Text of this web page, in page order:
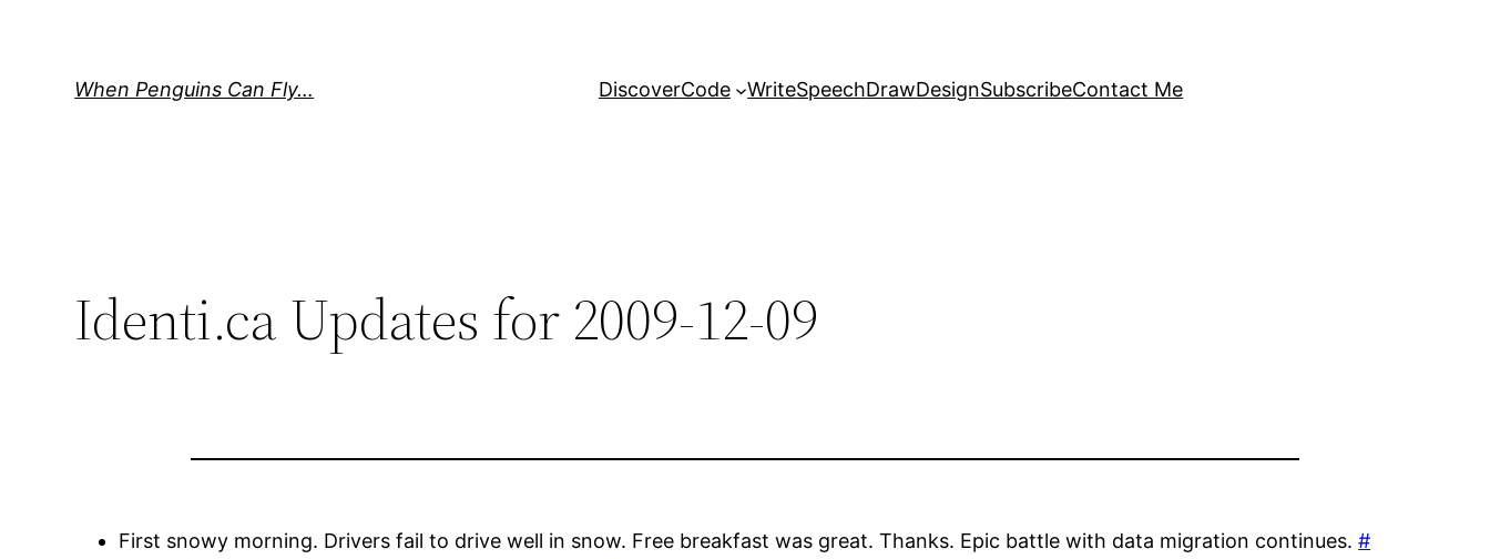
When Penguins Can Fly… DiscoverCode WriteSpeechDrawDesignSubscribeContact Me
Identi.ca Updates for 2009-12-09
First snowy morning. Drivers fail to drive well in snow. Free breakfast was great. Thanks. Epic battle with data migration continues.#